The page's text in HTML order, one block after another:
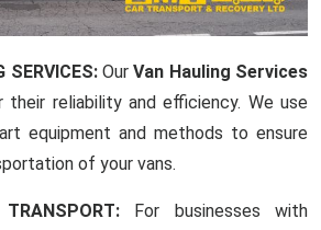
SERVICES: OurVan Hauling Services
their reliability and efficiency. We use
equipment and methods to ensure
of your vans.
For businesses with